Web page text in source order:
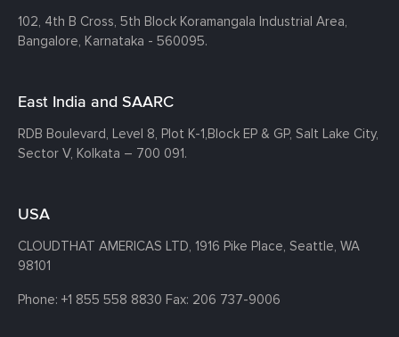
102, 4th B Cross, 5th Block Koramangala Industrial Area,
Bangalore, Karnataka - 560095.
East India and SAARC
RDB Boulevard, Level 8, Plot K-1,Block EP & GP, Salt Lake City,
Sector V, Kolkata – 700 091.
USA
CLOUDTHAT AMERICAS LTD, 1916 Pike Place, Seattle, WA
98101
Phone: +1 855 558 8830 Fax: 206 737-9006